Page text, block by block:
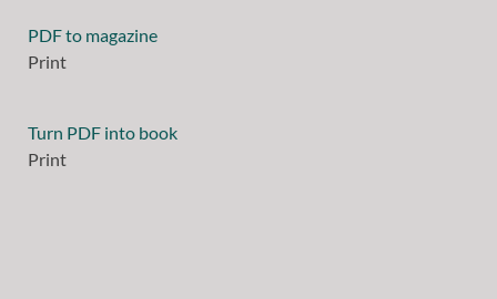
PDF to magazine
Print
Turn PDF into book
Print